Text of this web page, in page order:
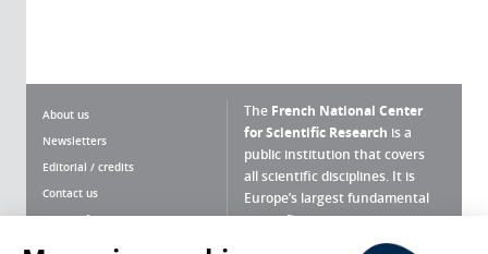
About us
Newsletters
Editorial / credits
Contact us
Terms of use
The French National Center
for Scientific Research is a
public institution that covers
all scientific disciplines. It is
Europe’s largest fundamental
scientific agency.